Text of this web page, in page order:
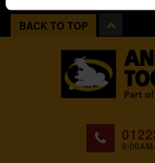
BACK TO TOP